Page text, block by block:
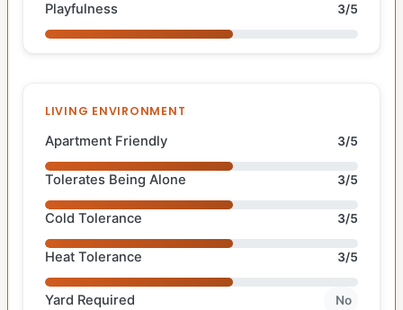
Playfulness 3/5
LIVING ENVIRONMENT
Apartment Friendly 3/5
Tolerates Being Alone 3/5
Cold Tolerance 3/5
Heat Tolerance 3/5
Yard Required No